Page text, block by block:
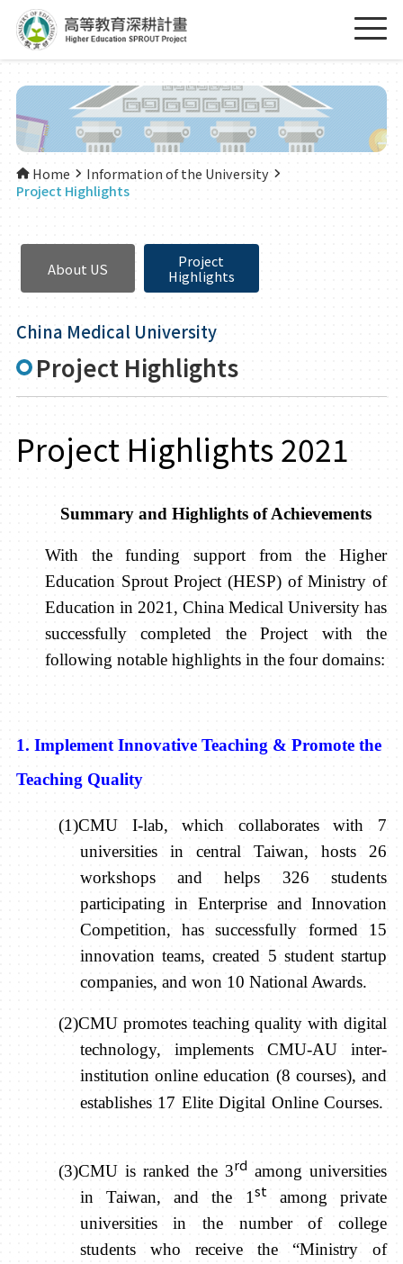
Home
Information of the University
Project Highlights
About US
Project
Highlights
China Medical University
Project Highlights
Project Highlights 2021
Summary and Highlights of Achievements
With the funding support from the Higher
Education Sprout Project (HESP) of Ministry of
Education in 2021, China Medical University has
successfully completed the Project with the
following notable highlights in the four domains:
1. Implement Innovative Teaching & Promote the
Teaching Quality
(1)CMU I-lab, which collaborates with 7
universities in central Taiwan, hosts 26
workshops and helps 326 students
participating in Enterprise and Innovation
Competition, has successfully formed 15
innovation teams, created 5 student startup
companies, and won 10 National Awards.
(2)CMU promotes teaching quality with digital
technology, implements CMU-AU inter-
institution online education (8 courses), and
establishes 17 Elite Digital Online Courses.
(3)CMU is ranked the 3rd among universities
in Taiwan, and the 1stamong private
universities in the number of college
students who receive the “Ministry of